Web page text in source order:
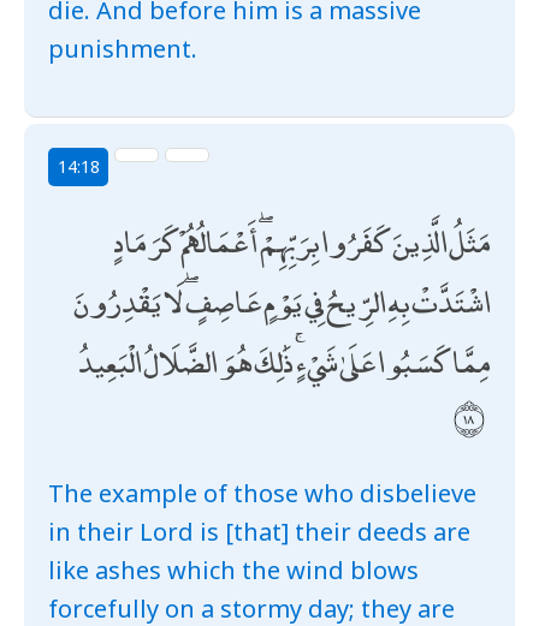
die. And before him is a massive
punishment.
14:18
مَثَلُ الَّذِينَ كَفَرُوا بِرَبِّهِمْ ۖ أَعْمَالُهُمْ كَرَمَادٍ
اشْتَدَّتْ بِهِ الرِّيحُ فِي يَوْمٍ عَاصِفٍ ۖ لَا يَقْدِرُونَ
مِمَّا كَسَبُوا عَلَىٰ شَيْءٍ ۚ ذَٰلِكَ هُوَ الضَّلَالُ الْبَعِيدُ
The example of those who disbelieve
in their Lord is [that] their deeds are
like ashes which the wind blows
forcefully on a stormy day; they are